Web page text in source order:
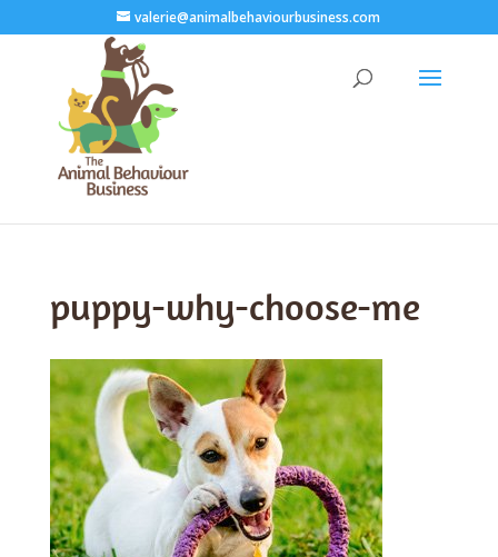
valerie@animalbehaviourbusiness.com
puppy-why-choose-me